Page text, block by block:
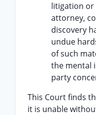
litigation or
attorney,
discovery
undue
of such
the mental
party
This Court finds
it is unable